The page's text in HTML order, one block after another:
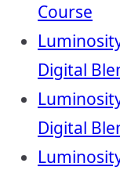
Course
Digital
Digital